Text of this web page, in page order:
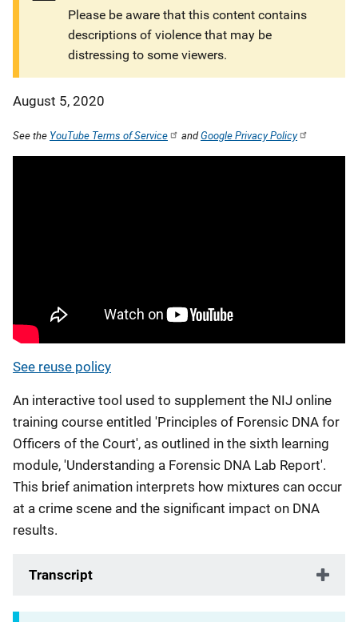
Please be aware that this content contains
descriptions of violence that may be
distressing to some viewers.
August 5, 2020
See the YouTube Terms of Service andGoogle Privacy Policy
See reuse policy
An interactive tool used to supplement the NIJ online
training course entitled 'Principles of Forensic DNA for
Officers of the Court', as outlined in the sixth learning
module, 'Understanding a Forensic DNA Lab Report'.
This brief animation interprets how mixtures can occur
at a crime scene and the significant impact on DNA
results.
Transcript